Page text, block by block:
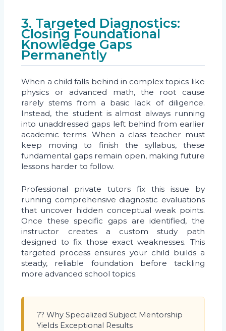
3. Targeted Diagnostics:
Closing Foundational
Knowledge Gaps
Permanently
When a child falls behind in complex topics like
physics or advanced math, the root cause
rarely stems from a basic lack of diligence.
Instead, the student is almost always running
into unaddressed gaps left behind from earlier
academic terms. When a class teacher must
keep moving to finish the syllabus, these
fundamental gaps remain open, making future
lessons harder to follow.
Professional private tutors fix this issue by
running comprehensive diagnostic evaluations
that uncover hidden conceptual weak points.
Once these specific gaps are identified, the
instructor creates a custom study path
designed to fix those exact weaknesses. This
targeted process ensures your child builds a
steady, reliable foundation before tackling
more advanced school topics.
?? Why Specialized Subject Mentorship
Yields Exceptional Results